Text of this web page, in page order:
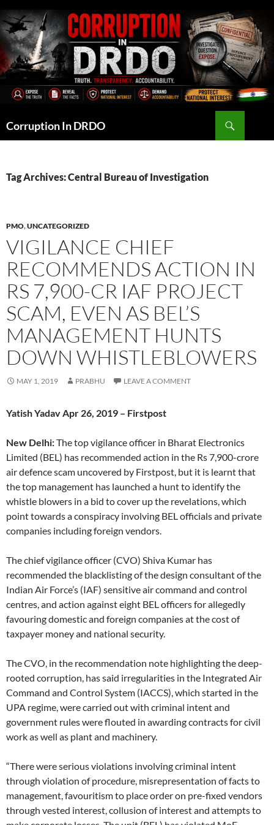
to
content
Corruption In DRDO
Tag Archives: Central Bureau of Investigation
PMO,UNCATEGORIZED
VIGILANCE CHIEF
RECOMMENDS ACTION IN
RS 7,900-CR IAF PROJECT
SCAM, EVEN AS BEL’S
MANAGEMENT HUNTS
DOWN WHISTLEBLOWERS
MAY 1, 2019 PRABHU LEAVE A COMMENT
Yatish Yadav Apr 26, 2019 – Firstpost
New Delhi:The top vigilance officer in Bharat Electronics
Limited (BEL) has recommended action in the Rs 7,900-crore
air defence scam uncovered by Firstpost, but it is learnt that
the top management has launched a hunt to identify the
whistle blowers in a bid to cover up the revelations, which
point towards a conspiracy involving BEL officials and private
companies including foreign vendors.
The chief vigilance officer (CVO) Shiva Kumar has
recommended the blacklisting of the design consultant of the
Indian Air Force’s (IAF) sensitive air command and control
centres, and action against eight BEL officers for allegedly
favouring domestic and foreign companies at the cost of
taxpayer money and national security.
The CVO, in the recommendation note highlighting the deep-
rooted corruption, has said irregularities in the Integrated Air
Command and Control System (IACCS), which started in the
UPA regime, were carried out with criminal intent and
government rules were flouted in awarding contracts for civil
work as well as plant and machinery.
“There were serious violations involving criminal intent
through violation of procedure, misrepresentation of facts to
management, favouritism to place order on pre-fixed vendors
through vested interest, collusion of interest and attempts to